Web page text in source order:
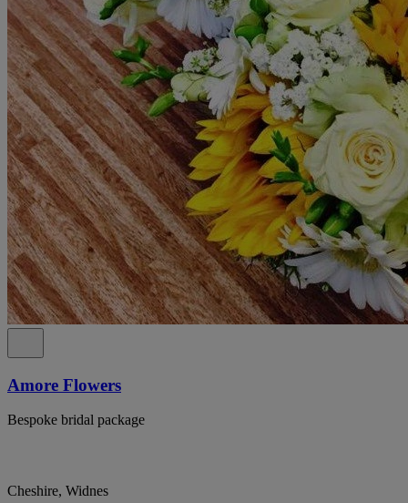
Amore Flowers
Bespoke bridal package
Cheshire, Widnes